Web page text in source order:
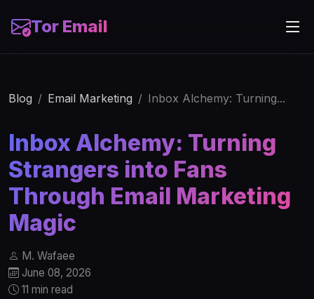
Tor Email
Blog Email Marketing Inbox Alchemy: Turning...
Inbox Alchemy: Turning
Strangers into Fans
Through Email Marketing
Magic
M. Wafaee
June 08, 2026
11 min read